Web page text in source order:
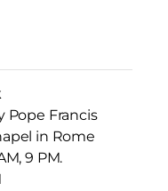
Pope Francis
in Rome
9 PM.